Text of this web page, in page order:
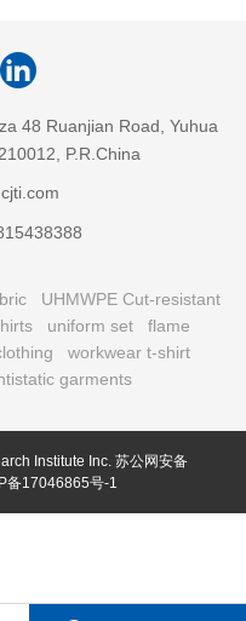
48 Ruanjian Road, Yuhua
P.R.China
UHMWPE Cut-resistant
uniform set
flame
workwear t-shirt
garments
Institute Inc. 苏公网安备
备17046865号-1